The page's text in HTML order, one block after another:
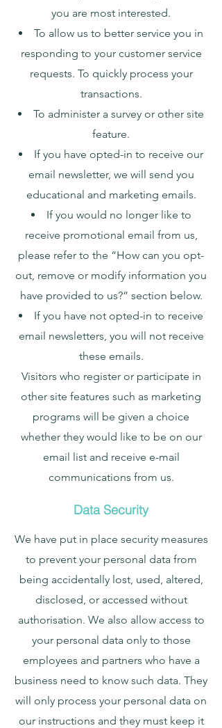
you are most interested.
To allow us to better service you in
responding to your customer service
requests. To quickly process your
transactions.
To administer a survey or other site
feature.
If you have opted-in to receive our
email newsletter, we will send you
educational and marketing emails.
If you would no longer like to
receive promotional email from us,
please refer to the “How can you opt-
out, remove or modify information you
have provided to us?” section below.
If you have not opted-in to receive
email newsletters, you will not receive
these emails.
Visitors who register or participate in
other site features such as marketing
programs will be given a choice
whether they would like to be on our
email list and receive e-mail
communications from us.
Data Security
We have put in place security measures
to prevent your personal data from
being accidentally lost, used, altered,
disclosed, or accessed without
authorisation. We also allow access to
your personal data only to those
employees and partners who have a
business need to know such data. They
will only process your personal data on
our instructions and they must keep it